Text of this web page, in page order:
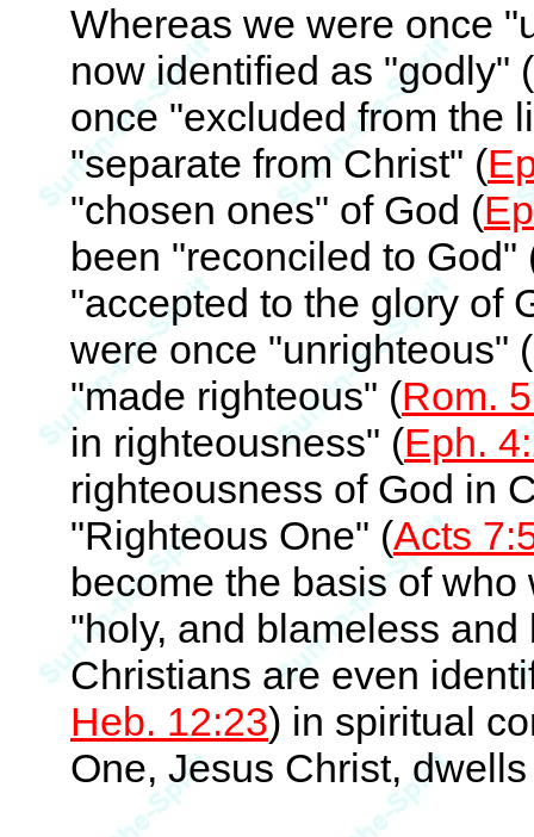
Whereas we were once
now identified as "godly" (
once "excluded from the
"separate from Christ" (
"chosen ones" of God (
been "reconciled to God"
"accepted to the glory of
were once "unrighteous"
"made righteous" (Rom.
in righteousness" (Eph.
righteousness of God in
"Righteous One" (Acts
become the basis of
"holy, and blameless
Christians are even
Heb. 12:23) in spiritual
One, Jesus Christ,